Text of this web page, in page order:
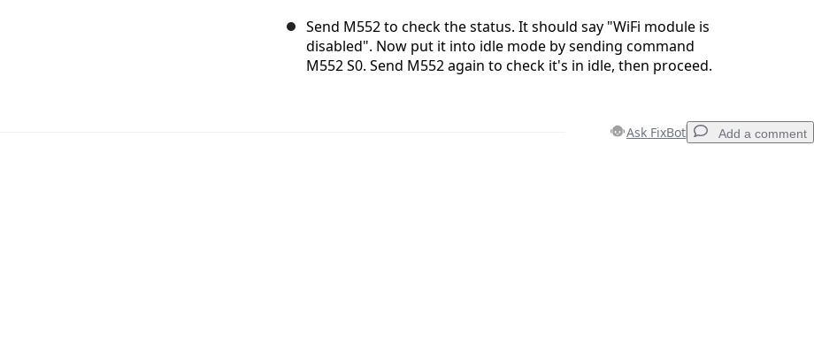
Send M552 to check the status. It should say "WiFi module is
disabled". Now put it into idle mode by sending command
M552 S0. Send M552 again to check it's in idle, then proceed.
Ask FixBot Add a comment